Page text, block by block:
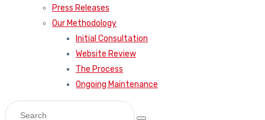
Press Releases
Our Methodology
Initial Consultation
Website Review
The Process
Ongoing Maintenance